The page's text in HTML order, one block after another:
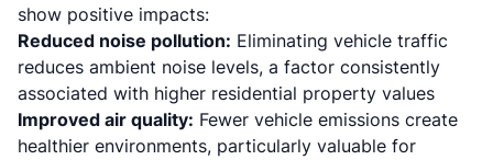
show positive impacts:
Reduced noise pollution: Eliminating vehicle traffic
reduces ambient noise levels, a factor consistently
associated with higher residential property values
Improved air quality: Fewer vehicle emissions create
healthier environments, particularly valuable for